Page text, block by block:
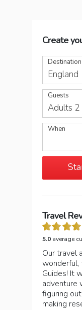
Create
Destination
England
Guests
Adults 2
When
Travel
5.0 average
Our travel
wonderful,
Guides! It
adventure
figuring
making